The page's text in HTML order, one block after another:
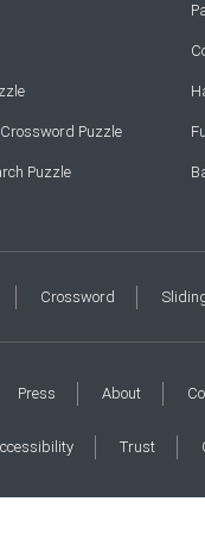
Puzzle
Puzzle
Crossword
Press About
Trust